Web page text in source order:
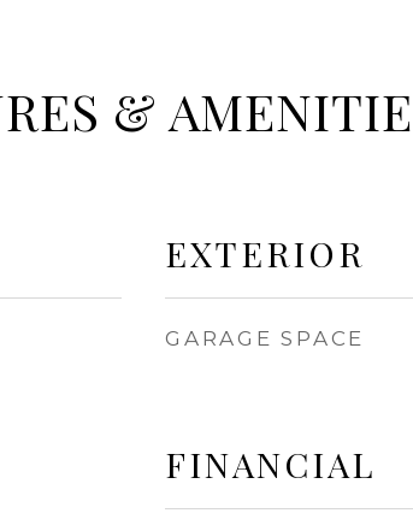
&
EXTERIOR
GARAGE SPACE
FINANCIAL